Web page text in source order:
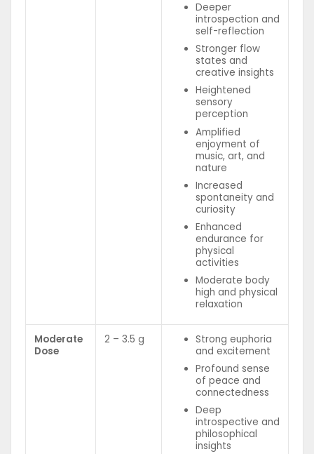
Deeper
introspection and
self-reflection
Stronger flow
states and
creative insights
Heightened
sensory
perception
Amplified
enjoyment of
music, art, and
nature
Increased
spontaneity and
curiosity
Enhanced
endurance for
physical
activities
Moderate body
high and physical
relaxation
Moderate
Dose
2 – 3.5 g
Strong euphoria
and excitement
Profound sense
of peace and
connectedness
Deep
introspective and
philosophical
insights